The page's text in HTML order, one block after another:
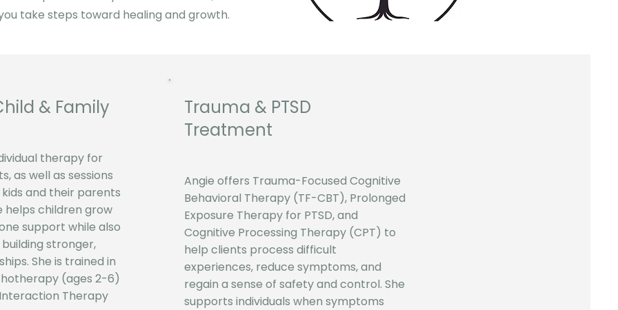
take steps toward healing and growth.
& Family
therapy for
as well as sessions
and their parents
helps children grow
support while also
stronger,
She is trained in
(ages 2-6)
Therapy
​Trauma & PTSD
Treatment
Angie offers Trauma-Focused Cognitive
Behavioral Therapy (TF-CBT), Prolonged
Exposure Therapy for PTSD, and
Cognitive Processing Therapy (CPT) to
help clients process difficult
experiences, reduce symptoms, and
regain a sense of safety and control. She
supports individuals when symptoms